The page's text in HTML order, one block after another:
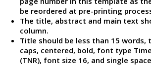
be reordered at pre-printing
The title, abstract and main text
column.
Title should be less than 15 words,
caps, centered, bold, font type
(TNR), font size 16, and single